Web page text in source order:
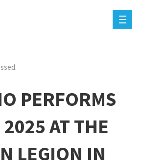
PERFORMS
AT THE
LEGION IN